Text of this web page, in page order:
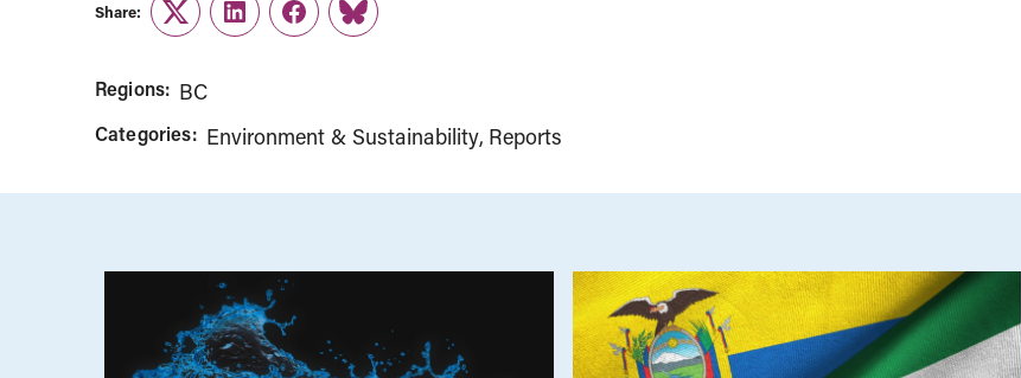
Share:
TwitterLinkedInFacebook
Link
Regions: BC
Categories: Environment & Sustainability Reports